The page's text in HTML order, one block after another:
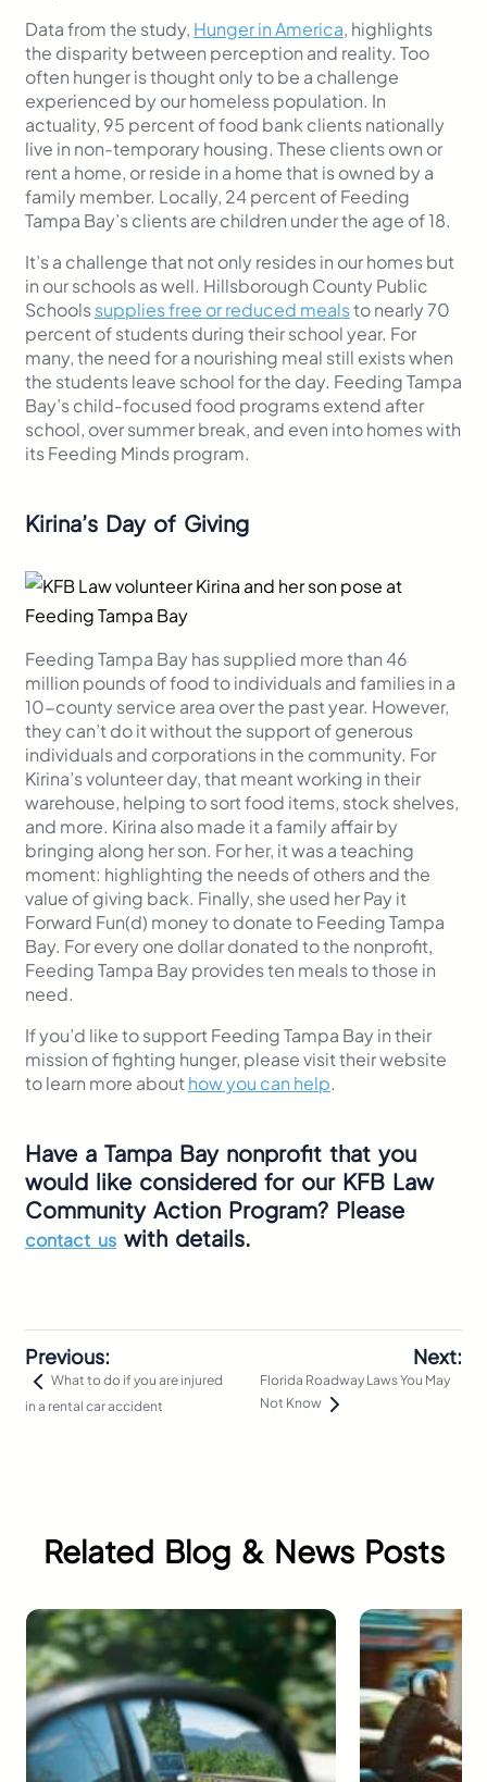
Data from the study, Hunger in America, highlights
the disparity between perception and reality. Too
often hunger is thought only to be a challenge
experienced by our homeless population. In
actuality, 95 percent of food bank clients nationally
live in non-temporary housing. These clients own or
rent a home, or reside in a home that is owned by a
family member. Locally, 24 percent of Feeding
Tampa Bay’s clients are children under the age of 18.
It’s a challenge that not only resides in our homes but
in our schools as well. Hillsborough County Public
Schoolssupplies free or reduced mealsto nearly 70
percent of students during their school year. For
many, the need for a nourishing meal still exists when
the students leave school for the day. Feeding Tampa
Bay’s child-focused food programs extend after
school, over summer break, and even into homes with
its Feeding Minds program.
Kirina’s Day of Giving
Feeding Tampa Bay has supplied more than 46
million pounds of food to individuals and families in a
10-county service area over the past year. However,
they can’t do it without the support of generous
individuals and corporations in the community. For
Kirina’s volunteer day, that meant working in their
warehouse, helping to sort food items, stock shelves,
and more. Kirina also made it a family affair by
bringing along her son. For her, it was a teaching
moment: highlighting the needs of others and the
value of giving back. Finally, she used her Pay it
Forward Fun(d) money to donate to Feeding Tampa
Bay. For every one dollar donated to the nonprofit,
Feeding Tampa Bay provides ten meals to those in
need.
If you’d like to support Feeding Tampa Bay in their
mission of fighting hunger, please visit their website
to learn more about how you can help.
Have a Tampa Bay nonprofit that you
would like considered for our KFB Law
Community Action Program? Please
contact us with details.
Previous:
What to do if you are injured
in a rental car accident
Next:
Florida Roadway Laws You May
Not Know
Related Blog & News Posts